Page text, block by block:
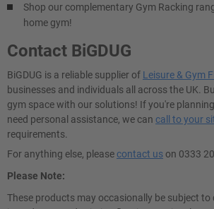
Shop our complementary Gym Racking
home gym!
Contact BiGDUG
BiGDUG is a reliable supplier of Leisure & Gym
businesses and individuals all across the UK.
gym space with our solutions! If you're
need personal assistance, we can call to your
requirements.
For anything else, pleasecontact us on 0333
Please Note:
These products may occasionally be subject to